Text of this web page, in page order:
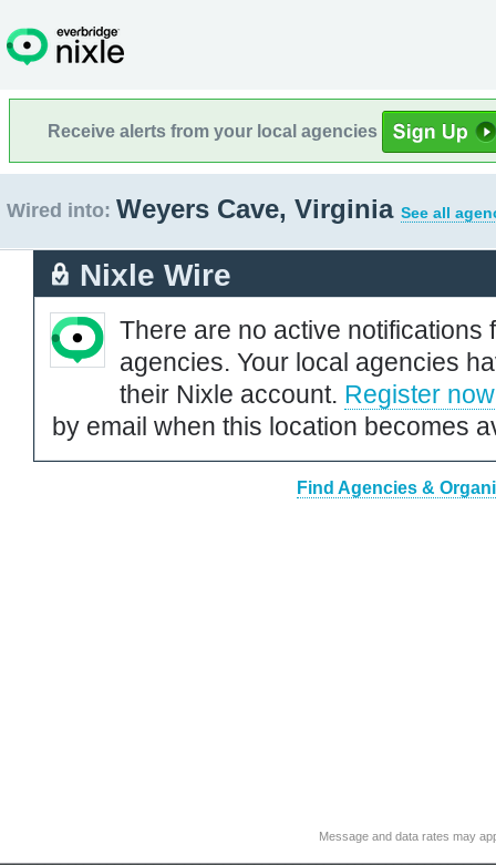
Receive alerts from your local agencies
Wired into: Weyers Cave, Virginia See all
Nixle Wire
There are no active notifications
agencies. Your local agencies
their Nixle account. Register now
by email when this location becomes
Find Agencies &
Message and data rates may